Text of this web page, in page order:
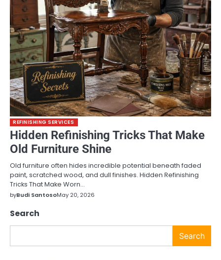
REFINISHING SERVICES
Hidden Refinishing Tricks That Make
Old Furniture Shine
Old furniture often hides incredible potential beneath faded
paint, scratched wood, and dull finishes. Hidden Refinishing
Tricks That Make Worn…
byBudi SantosoMay 20, 2026
Search
Search